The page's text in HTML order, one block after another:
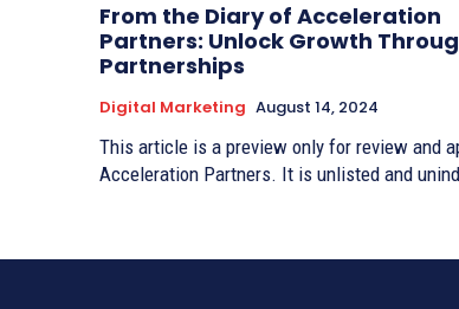
From the Diary of Acceleration
Partners: Unlock Growth
Partnerships
Digital Marketing August 14, 2024
This article is a preview only for review and
Acceleration Partners. It is unlisted and